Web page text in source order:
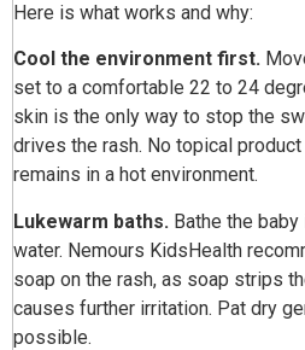
Here is what works and why:
Cool the environment first.
set to a comfortable 22 to 24
skin is the only way to stop the
drives the rash. No topical
remains in a hot environment.
Lukewarm baths. Bathe the
water. Nemours KidsHealth
soap on the rash, as soap strips
causes further irritation. Pat dry
possible.